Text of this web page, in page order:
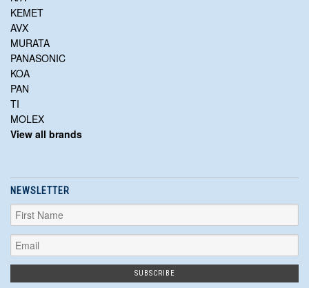
KEMET
AVX
MURATA
PANASONIC
KOA
PAN
TI
MOLEX
View all brands
NEWSLETTER